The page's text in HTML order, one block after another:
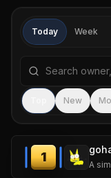
Today Week
Search
New
1